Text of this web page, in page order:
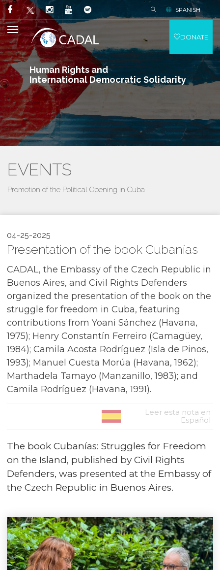
Human Rights and
International Democratic Solidarity
SPANISH
DONATE
EVENTS
Promotion of the Political Opening in Cuba
04-25-2025
Presentation of the book Cubanías
CADAL, the Embassy of the Czech Republic in
Buenos Aires, and Civil Rights Defenders
organized the presentation of the book on the
struggle for freedom in Cuba, featuring
contributions from Yoani Sánchez (Havana,
1975); Henry Constantín Ferreiro (Camagüey,
1984); Camila Acosta Rodríguez (Isla de Pinos,
1993); Manuel Cuesta Morúa (Havana, 1962);
Marthadela Tamayo (Manzanillo, 1983); and
Camila Rodríguez (Havana, 1991).
Leer esta nota en
Español
The book Cubanías: Struggles for Freedom
on the Island, published by Civil Rights
Defenders, was presented at the Embassy of
the Czech Republic in Buenos Aires.